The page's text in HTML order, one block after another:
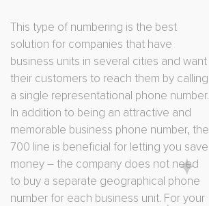
This type of numbering is the best
solution for companies that have
business units in several cities and want
their customers to reach them by calling
a single representational phone number.
In addition to being an attractive and
memorable business phone number, the
700 line is beneficial for letting you save
money – the company does not need
to buy a separate geographical phone
number for each business unit. For your